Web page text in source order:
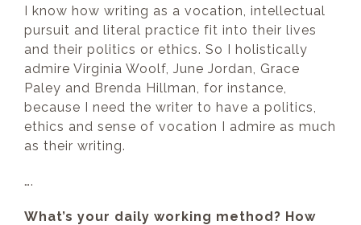
I know how writing as a vocation, intellectual
pursuit and literal practice fit into their lives
and their politics or ethics. So I holistically
admire Virginia Woolf, June Jordan, Grace
Paley and Brenda Hillman, for instance,
because I need the writer to have a politics,
ethics and sense of vocation I admire as much
as their writing.
….
What’s your daily working method? How